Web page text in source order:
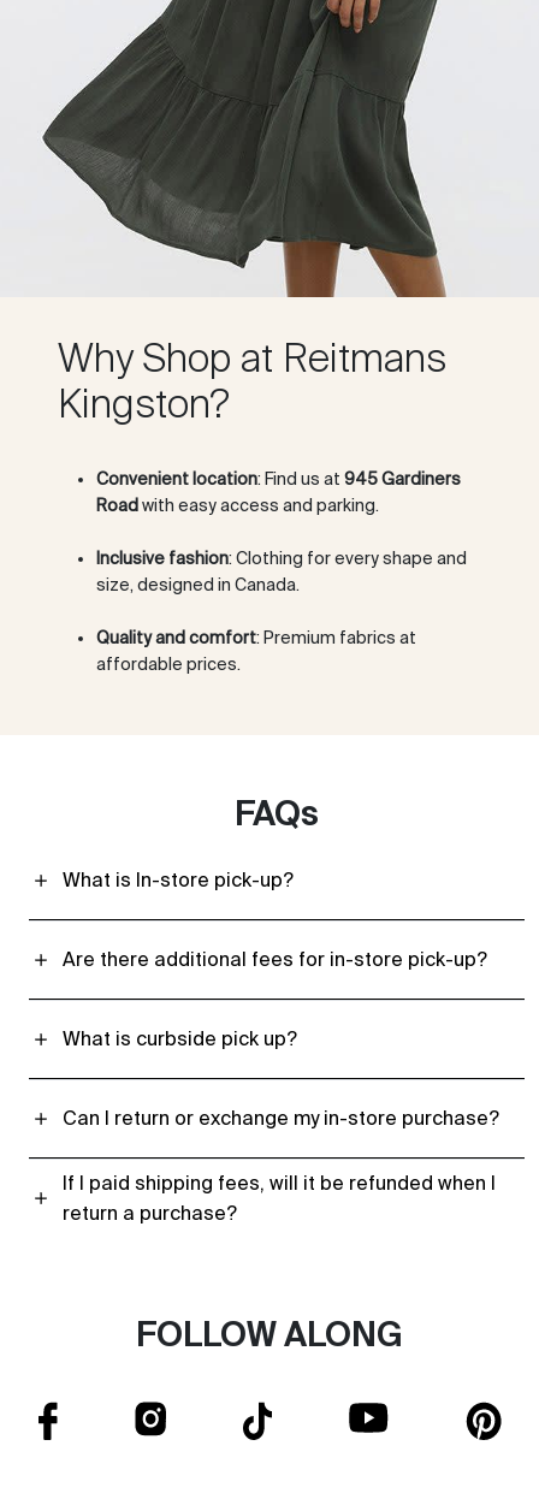
Why Shop at Reitmans
Kingston?
Convenient location: Find us at 945 Gardiners
Road with easy access and parking.
Inclusive fashion: Clothing for every shape and
size, designed in Canada.
Quality and comfort: Premium fabrics at
affordable prices.
FAQs
What is In-store pick-up?
Are there additional fees for in-store pick-up?
What is curbside pick up?
Can I return or exchange my in-store purchase?
If I paid shipping fees, will it be refunded when I
return a purchase?
FOLLOW ALONG